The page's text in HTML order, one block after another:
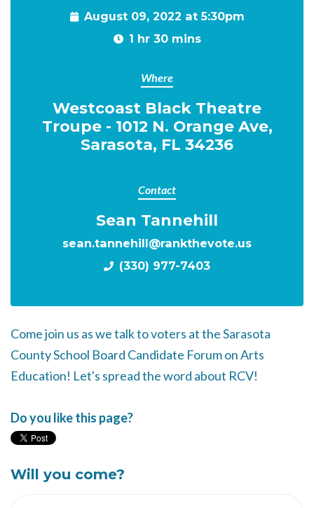
August 09, 2022 at 5:30pm
1 hr 30 mins
Where
Westcoast Black Theatre
Troupe - 1012 N. Orange Ave,
Sarasota, FL 34236
Contact
Sean Tannehill
sean.tannehill@rankthevote.us
(330) 977-7403
Come join us as we talk to voters at the Sarasota
County School Board Candidate Forum on Arts
Education! Let's spread the word about RCV!
Do you like this page?
Will you come?